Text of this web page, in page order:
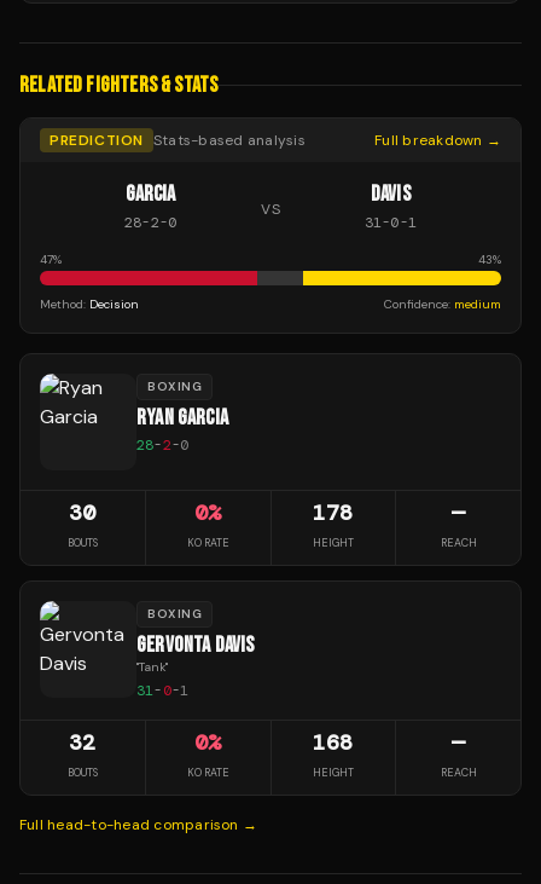
RELATED FIGHTERS & STATS
PREDICTION Stats-based analysis Full breakdown →
GARCIA
28-2-0
VS
DAVIS
31-0-1
47% 43%
Method: Decision Confidence: medium
BOXING
RYAN GARCIA
28-2-0
30
BOUTS
0%
KO RATE
178
HEIGHT
—
REACH
BOXING
GERVONTA DAVIS
"Tank"
31-0-1
32
BOUTS
0%
KO RATE
168
HEIGHT
—
REACH
Full head-to-head comparison →